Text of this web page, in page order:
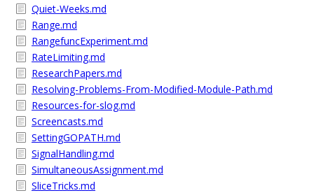
Quiet-Weeks.md
Range.md
RangefuncExperiment.md
RateLimiting.md
ResearchPapers.md
Resolving-Problems-From-Modified-Module-Path.md
Resources-for-slog.md
Screencasts.md
SettingGOPATH.md
SignalHandling.md
SimultaneousAssignment.md
SliceTricks.md